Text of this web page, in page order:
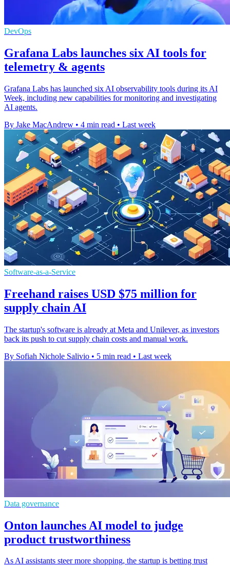
DevOps
Grafana Labs launches six AI tools for
telemetry & agents
Grafana Labs has launched six AI observability tools during its AI
Week, including new capabilities for monitoring and investigating
AI agents.
By Jake MacAndrew • 4 min read • Last week
Software-as-a-Service
Freehand raises USD $75 million for
supply chain AI
The startup's software is already at Meta and Unilever, as investors
back its push to cut supply chain costs and manual work.
By Sofiah Nichole Salivio • 5 min read • Last week
Data governance
Onton launches AI model to judge
product trustworthiness
As AI assistants steer more shopping, the startup is betting trust